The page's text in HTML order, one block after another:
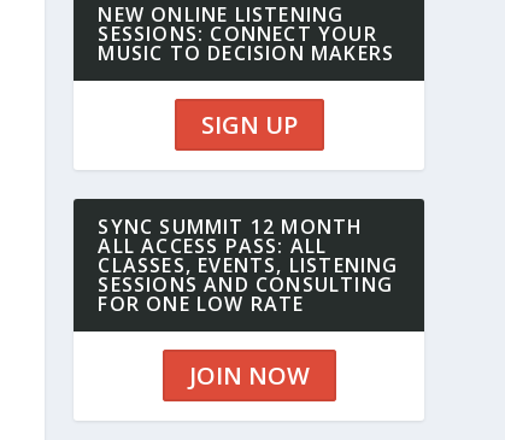
NEW ONLINE LISTENING
SESSIONS: CONNECT YOUR
MUSIC TO DECISION MAKERS
SIGN UP
SYNC SUMMIT 12 MONTH
ALL ACCESS PASS: ALL
CLASSES, EVENTS, LISTENING
SESSIONS AND CONSULTING
FOR ONE LOW RATE
JOIN NOW